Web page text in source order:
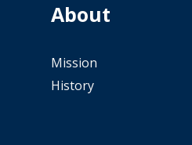
About
Mission
History